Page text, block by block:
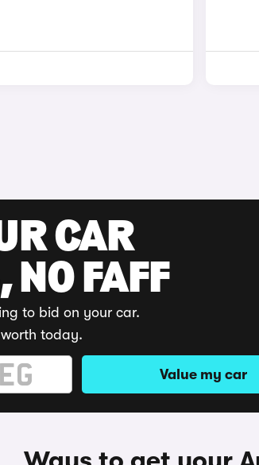
CAR
NO FAFF
to bid on your car.
today.
Value my car